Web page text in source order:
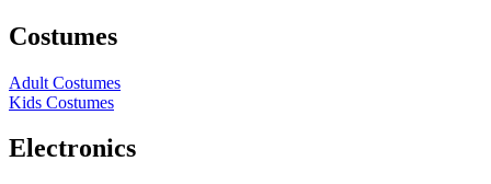
Costumes
Adult Costumes
Kids Costumes
Electronics